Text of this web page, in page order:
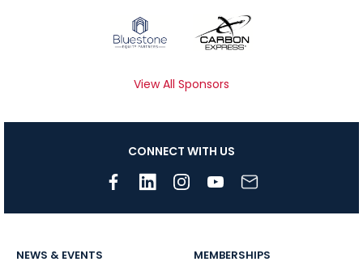
View All Sponsors
CONNECT WITH US
NEWS & EVENTS MEMBERSHIPS